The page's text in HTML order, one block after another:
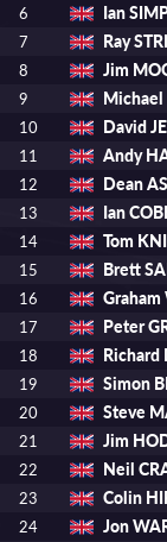
6 Ian
7 Ray
8 Jim
9 Michael
10 David
11 Andy
12 Dean
13 Ian
14 Tom
15 Brett
16 Graham
17 Peter
18 Richard
19 Simon
20 Steve
21 Jim
22 Neil
23 Colin
24 Jon